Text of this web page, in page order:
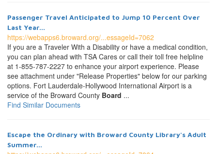
Passenger Travel Anticipated to Jump 10 Percent Over
Last Year...
https://webapps6.broward.org/...essageId=7062
If you are a Traveler With a Disability or have a medical condition,
you can plan ahead with TSA Cares or call their toll free helpline
at 1-855-787-2227 to enhance your airport experience. Please
see attachment under "Release Properties" below for our parking
options. Fort Lauderdale-Hollywood International Airport is a
service of the Broward County Board ...
Find Similar Documents
Escape the Ordinary with Broward County Library's Adult
Summer...